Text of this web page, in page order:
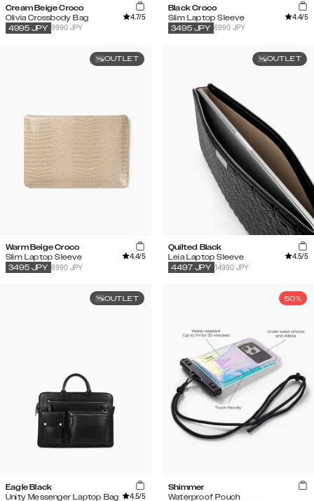
Cream Beige Croco
Olivia Crossbody Bag
4.7/5
9990 JPY
4995 JPY
Black Croco
Slim Laptop Sleeve
4.4/5
6990 JPY
3495 JPY
OUTLET
Warm Beige Croco
Slim Laptop Sleeve
4.4/5
6990 JPY
3495 JPY
OUTLET
Quilted Black
Leia Laptop Sleeve
4.5/5
14990 JPY
4497 JPY
OUTLET
Eagle Black
Unity Messenger Laptop Bag
4.5/5
50%
Shimmer
Waterproof Pouch